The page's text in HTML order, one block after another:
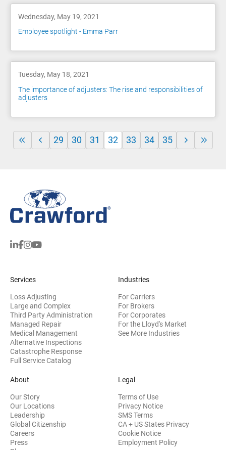
Wednesday, May 19, 2021
Employee spotlight - Emma Parr
Tuesday, May 18, 2021
The importance of adjusters: The rise and responsibilities of
adjusters
29 30 31 32 33 34 35
Services
Loss Adjusting
Large and Complex
Third Party Administration
Managed Repair
Medical Management
Alternative Inspections
Catastrophe Response
Full Service Catalog
Industries
For Carriers
For Brokers
For Corporates
For the Lloyd's Market
See More Industries
About
Our Story
Our Locations
Leadership
Global Citizenship
Careers
Press
Legal
Terms of Use
Privacy Notice
SMS Terms
CA + US States Privacy
Cookie Notice
Employment Policy